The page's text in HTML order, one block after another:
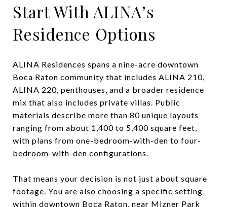
Start With ALINA’s
Residence Options
ALINA Residences spans a nine-acre downtown
Boca Raton community that includes ALINA 210,
ALINA 220, penthouses, and a broader residence
mix that also includes private villas. Public
materials describe more than 80 unique layouts
ranging from about 1,400 to 5,400 square feet,
with plans from one-bedroom-with-den to four-
bedroom-with-den configurations.
That means your decision is not just about square
footage. You are also choosing a specific setting
within downtown Boca Raton, near Mizner Park